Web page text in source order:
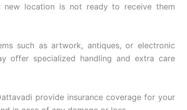
location is not ready to receive them
such as artwork, antiques, or electronic
offer specialized handling and extra care
provide insurance coverage for your